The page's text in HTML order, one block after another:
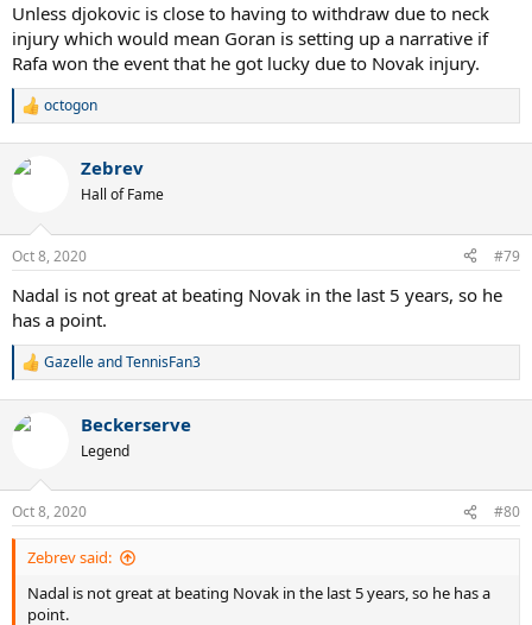
Unless djokovic is close to having to withdraw due to neck
injury which would mean Goran is setting up a narrative if
Rafa won the event that he got lucky due to Novak injury.
R
c
s
octogon
Zebrev
Hall of Fame
Oct 8, 2020 #79
Nadal is not great at beating Novak in the last 5 years, so he
has a point.
R
c
s
:
GazelleandTennisFan3
Beckerserve
Legend
Oct 8, 2020 #80
Zebrev said:
Nadal is not great at beating Novak in the last 5 years, so he has a
point.